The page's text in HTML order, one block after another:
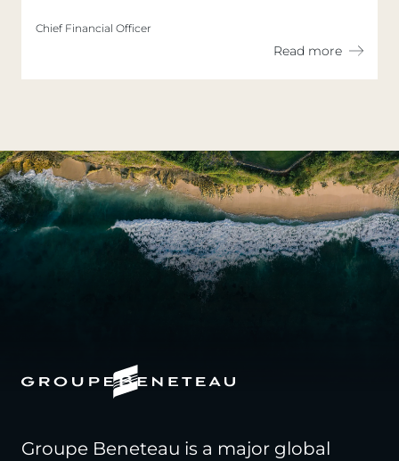
Chief Financial Officer
Read more
Groupe Beneteau is a major global